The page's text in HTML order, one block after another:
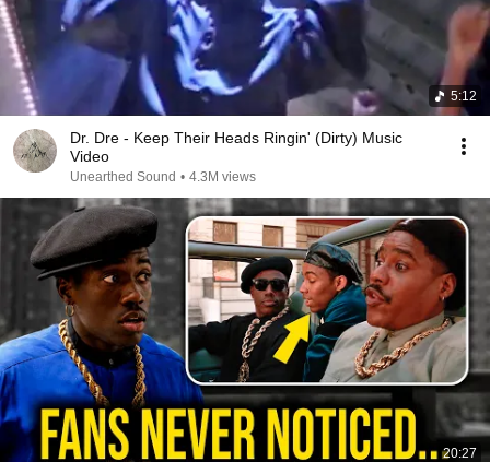
5:12
Dr. Dre - Keep Their Heads Ringin' (Dirty) Music
Video
Unearthed Sound • 4.3M views
20:27